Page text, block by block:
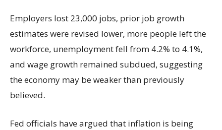
Employers lost 23,000 jobs, prior job growth
estimates were revised lower, more people left the
workforce, unemployment fell from 4.2% to 4.1%,
and wage growth remained subdued, suggesting
the economy may be weaker than previously
believed.
Fed officials have argued that inflation is being